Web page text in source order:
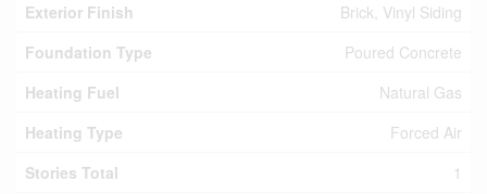
Exterior Finish
Brick, Vinyl Siding
Foundation Type
Poured Concrete
Heating Fuel
Natural Gas
Heating Type
Forced Air
Stories Total
1